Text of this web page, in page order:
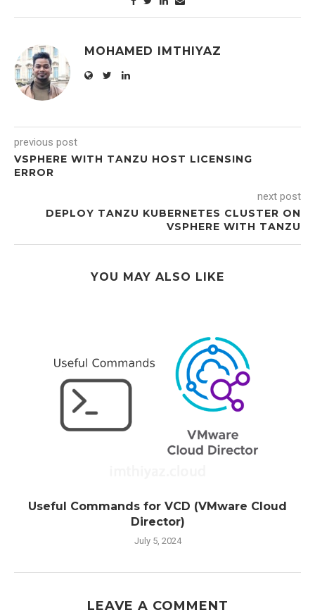
MOHAMED IMTHIYAZ
previous post
VSPHERE WITH TANZU HOST LICENSING
ERROR
next post
DEPLOY TANZU KUBERNETES CLUSTER ON
VSPHERE WITH TANZU
YOU MAY ALSO LIKE
Useful Commands for VCD (VMware Cloud
Director)
July 5, 2024
LEAVE A COMMENT